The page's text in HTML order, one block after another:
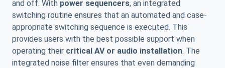
and off. With power sequencers, an integrated
switching routine ensures that an automated and case-
appropriate switching sequence is executed. This
provides users with the best possible support when
operating their critical AV or audio installation. The
integrated noise filter ensures that even demanding